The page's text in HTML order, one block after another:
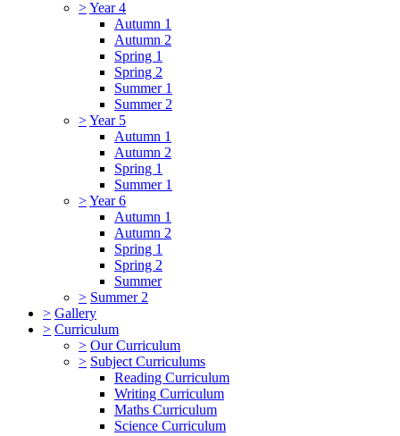
>Year 4
Autumn 1
Autumn 2
Spring 1
Spring 2
Summer 1
Summer 2
>Year 5
Autumn 1
Autumn 2
Spring 1
Summer 1
>Year 6
Autumn 1
Autumn 2
Spring 1
Spring 2
Summer
> Summer 2
> Gallery
> Curriculum
> Our Curriculum
> Subject Curriculums
Reading Curriculum
Writing Curriculum
Maths Curriculum
Science Curriculum